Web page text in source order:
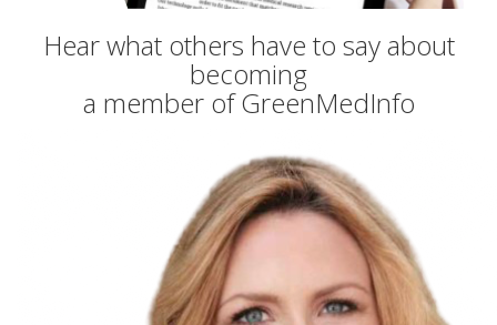
Hear what others have to say about
becoming
a member of GreenMedInfo